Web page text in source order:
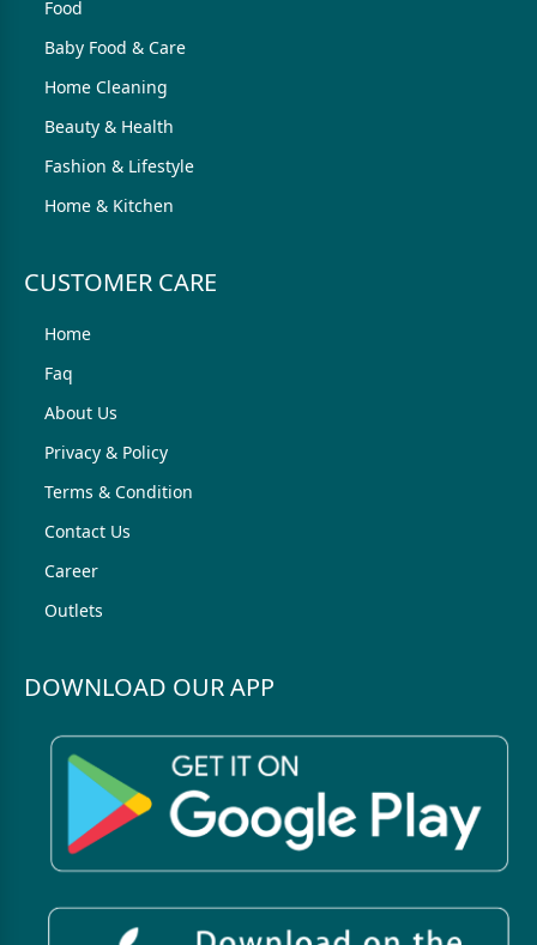
Food
Baby Food & Care
Home Cleaning
Beauty & Health
Fashion & Lifestyle
Home & Kitchen
CUSTOMER CARE
Home
Faq
About Us
Privacy & Policy
Terms & Condition
Contact Us
Career
Outlets
DOWNLOAD OUR APP